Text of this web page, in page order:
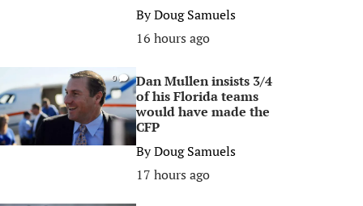
ByDoug Samuels
16 hours ago
0
Dan Mullen insists 3/4
of his Florida teams
would have made the
CFP
ByDoug Samuels
17 hours ago